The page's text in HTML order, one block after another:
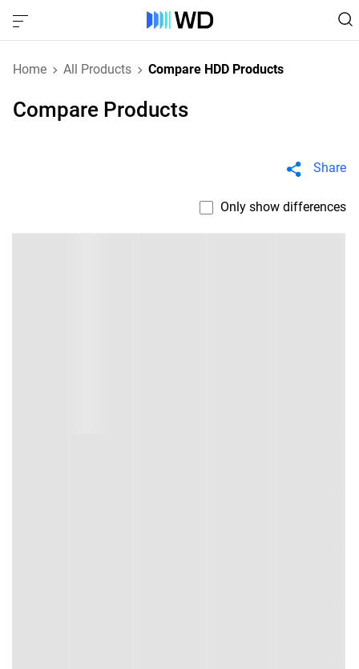
Home All Products Compare HDD Products
Compare Products
Share
Only show differences